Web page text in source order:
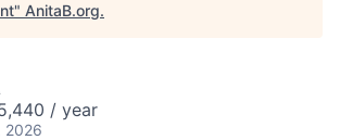
" AnitaB.org.
/ year
2026